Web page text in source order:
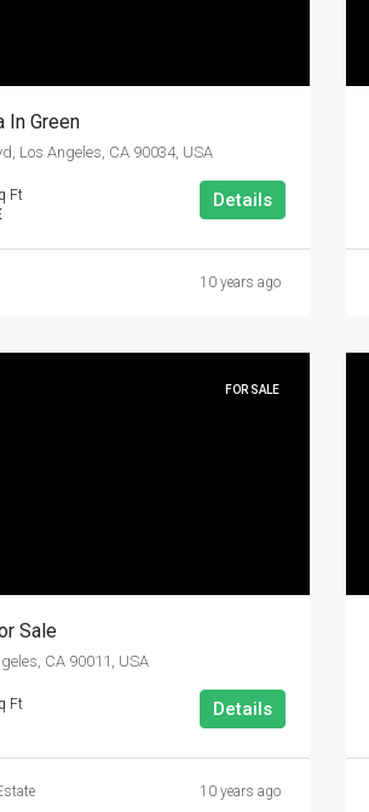
In Green
Los Angeles, CA 90034, USA
Ft
Details
10 years ago
FOR SALE
Sale
CA 90011, USA
Ft
Details
10 years ago